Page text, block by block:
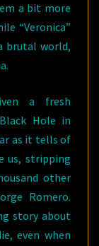
a bit more
“Veronica”
brutal world,
a fresh
Hole in
as it tells of
us, stripping
other
Romero.
story about
even when